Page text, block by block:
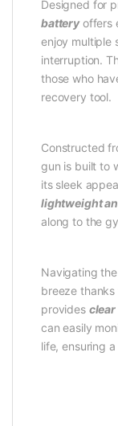
Designed for
batteryoffers
enjoy multiple
interruption.
those who
recovery tool.
Constructed
gun is built to
its sleek
lightweight
along to the
Navigating
breeze
provides
can easily
life, ensuring